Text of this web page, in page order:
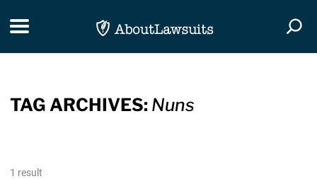
Toggle navigation
TAG ARCHIVES: Nuns
1 result